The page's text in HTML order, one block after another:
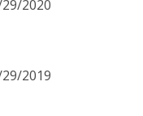
2020
2019